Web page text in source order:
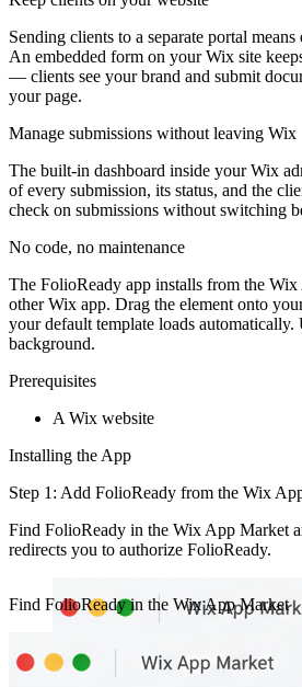
Sending clients to a separate portal
An embedded form on your Wix site
— clients see your brand and submit
your page.
Manage submissions without leaving Wix
The built-in dashboard inside your Wix
of every submission, its status, and the
check on submissions without switching
No code, no maintenance
The FolioReady app installs from the
other Wix app. Drag the element onto
your default template loads automatically.
background.
Prerequisites
A Wix website
Installing the App
Step 1: Add FolioReady from the Wix
Find FolioReady in the Wix App Market
redirects you to authorize FolioReady.
Find FolioReady in the Wix App Market